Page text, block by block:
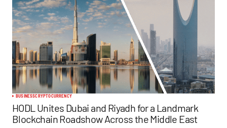
BUSINESSCRYPTOCURRENCY
HODL Unites Dubai and Riyadh for a Landmark
Blockchain Roadshow Across the Middle East